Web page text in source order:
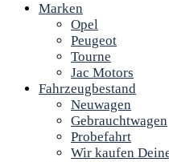
Marken
Opel
Peugeot
Tourne
Jac Motors
Fahrzeugbestand
Neuwagen
Gebrauchtwagen
Probefahrt
Wir kaufen